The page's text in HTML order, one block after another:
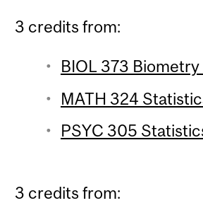
3 credits from:
BIOL 373
MATH 324
PSYC 305
3 credits from: